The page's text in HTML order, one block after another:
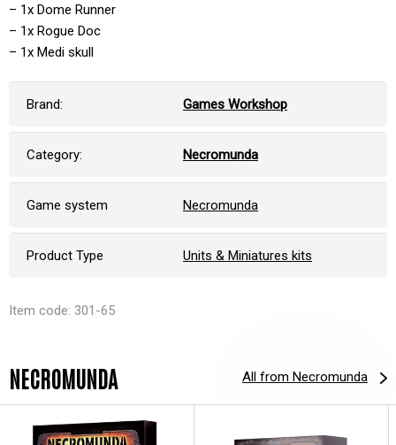
– 1x Dome Runner
– 1x Rogue Doc
– 1x Medi skull
Brand: Games Workshop
Category: Necromunda
Game system Necromunda
Product Type Units & Miniatures kits
Item code: 301-65
NECROMUNDA All from Necromunda